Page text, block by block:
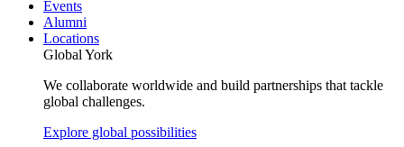
Events
Alumni
Locations
Global York
We collaborate worldwide and build partnerships that tackle
global challenges.
Explore global possibilities